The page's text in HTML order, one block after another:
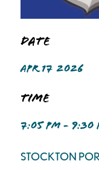
Date
APR 17 2026
Time
7:05 PM - 9:30
STOCKTON